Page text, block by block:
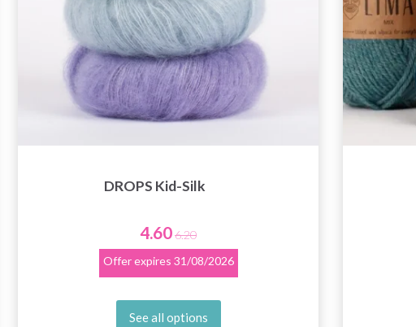
DROPS Kid-Silk
4.606.20
Offer expires 31/08/2026
See all options